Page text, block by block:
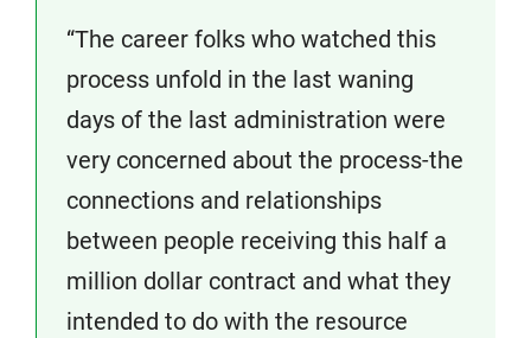
“The career folks who watched this
process unfold in the last waning
days of the last administration were
very concerned about the process-the
connections and relationships
between people receiving this half a
million dollar contract and what they
intended to do with the resource